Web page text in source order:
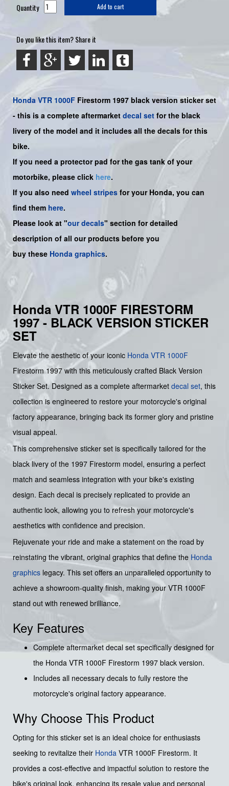
Quantity Add to cart
Do you like this item? Share it
Honda VTR 1000F Firestorm 1997 black version sticker set
- this is a complete aftermarket decal set for the black
livery of the model and it includes all the decals for this
bike.
If you need a protector pad for the gas tank of your
motorbike, please click here.
If you also need wheel stripes for your Honda, you can
find them here.
Please look at "our decals" section for detailed
description of all our products before you
buy these Honda graphics.
Honda VTR 1000F FIRESTORM
1997 - BLACK VERSION STICKER
SET
Elevate the aesthetic of your iconic Honda VTR 1000F
Firestorm 1997 with this meticulously crafted Black Version
Sticker Set. Designed as a complete aftermarket decal set, this
collection is engineered to restore your motorcycle's original
factory appearance, bringing back its former glory and pristine
visual appeal.
This comprehensive sticker set is specifically tailored for the
black livery of the 1997 Firestorm model, ensuring a perfect
match and seamless integration with your bike's existing
design. Each decal is precisely replicated to provide an
authentic look, allowing you to refresh your motorcycle's
aesthetics with confidence and precision.
Rejuvenate your ride and make a statement on the road by
reinstating the vibrant, original graphics that define the Honda
graphics legacy. This set offers an unparalleled opportunity to
achieve a showroom-quality finish, making your VTR 1000F
stand out with renewed brilliance.
Key Features
Complete aftermarket decal set specifically designed for
the Honda VTR 1000F Firestorm 1997 black version.
Includes all necessary decals to fully restore the
motorcycle's original factory appearance.
Why Choose This Product
Opting for this sticker set is an ideal choice for enthusiasts
seeking to revitalize their Honda VTR 1000F Firestorm. It
provides a cost-effective and impactful solution to restore the
bike's original look, enhancing its resale value and personal